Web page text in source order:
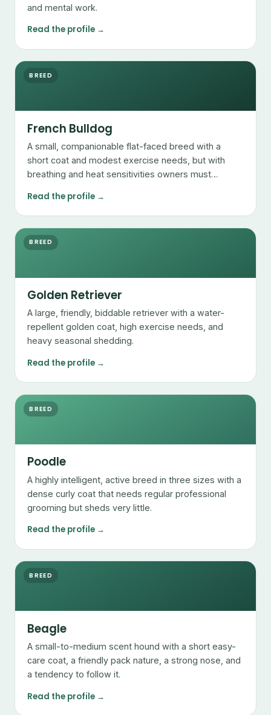
and mental work.
Read the profile →
BREED
French Bulldog
A small, companionable flat-faced breed with a
short coat and modest exercise needs, but with
breathing and heat sensitivities owners must
Read the profile →
BREED
Golden Retriever
A large, friendly, biddable retriever with a water-
repellent golden coat, high exercise needs, and
heavy seasonal shedding.
Read the profile →
BREED
Poodle
A highly intelligent, active breed in three sizes with a
dense curly coat that needs regular professional
grooming but sheds very little.
Read the profile →
BREED
Beagle
A small-to-medium scent hound with a short easy-
care coat, a friendly pack nature, a strong nose, and
a tendency to follow it.
Read the profile →